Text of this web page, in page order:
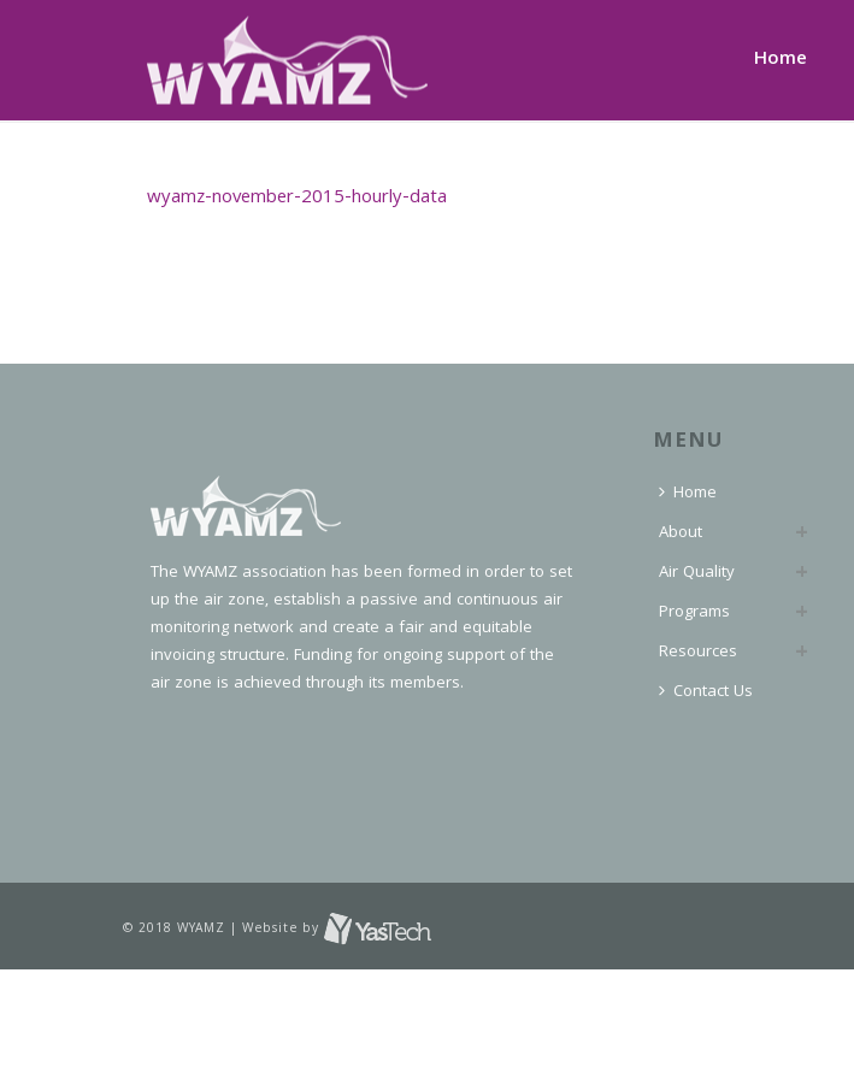
Home
wyamz-november-2015-hourly-data
The WYAMZ association has been formed in order to set
up the air zone, establish a passive and continuous air
monitoring network and create a fair and equitable
invoicing structure. Funding for ongoing support of the
air zone is achieved through its members.
MENU
Home
About
Air Quality
Programs
Resources
Contact Us
© 2018 WYAMZ | Website by